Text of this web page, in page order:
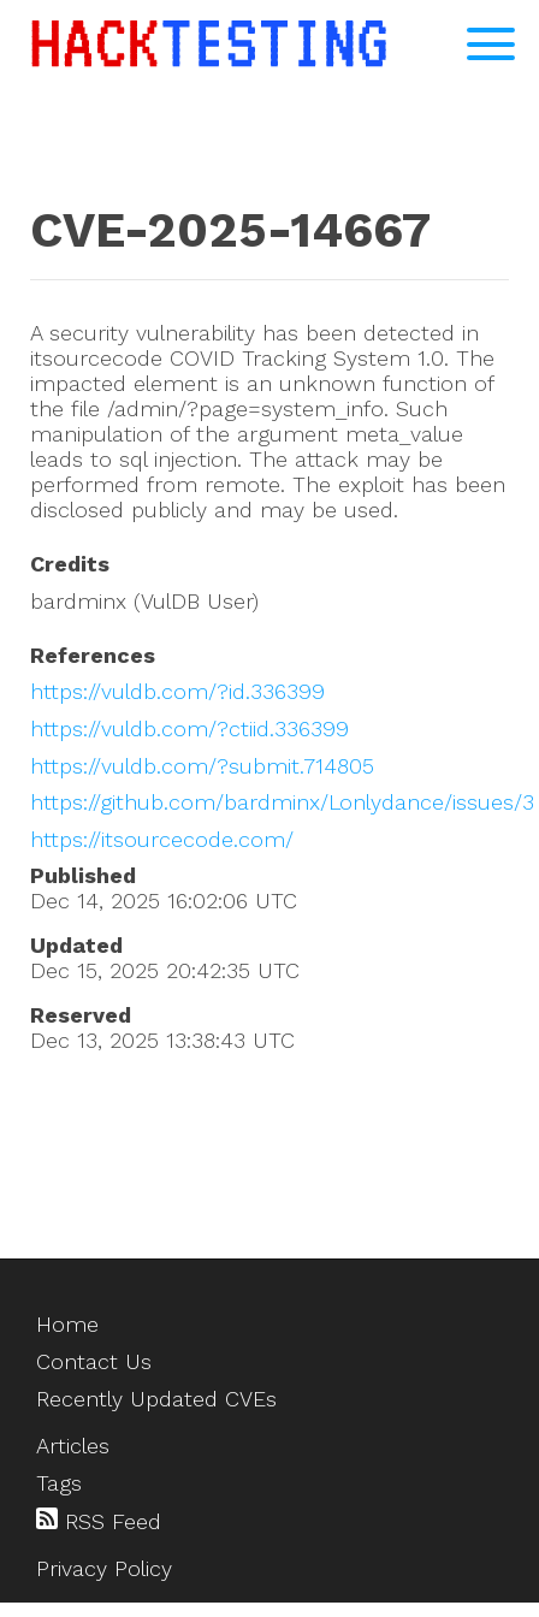
CVE-2025-14667
A security vulnerability has been detected in
itsourcecode COVID Tracking System 1.0. The
impacted element is an unknown function of
the file /admin/?page=system_info. Such
manipulation of the argument meta_value
leads to sql injection. The attack may be
performed from remote. The exploit has been
disclosed publicly and may be used.
Credits
bardminx (VulDB User)
References
https://vuldb.com/?id.336399
https://vuldb.com/?ctiid.336399
https://vuldb.com/?submit.714805
https://github.com/bardminx/Lonlydance/issues/3
https://itsourcecode.com/
Published
Dec 14, 2025 16:02:06 UTC
Updated
Dec 15, 2025 20:42:35 UTC
Reserved
Dec 13, 2025 13:38:43 UTC
Home
Contact Us
Recently Updated CVEs
Articles
Tags
RSS Feed
Privacy Policy